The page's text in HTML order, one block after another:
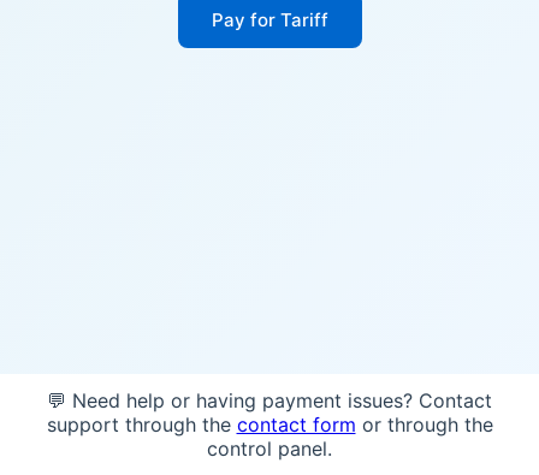
Pay for Tariff
💬 Need help or having payment issues? Contact
support through the contact form or through the
control panel.